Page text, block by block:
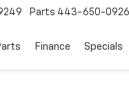
Parts 443-650-0926
Finance Specials